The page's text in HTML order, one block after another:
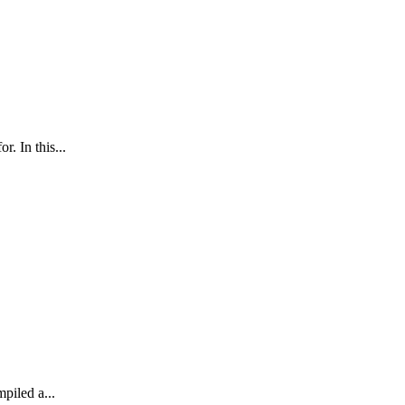
In this...
a...